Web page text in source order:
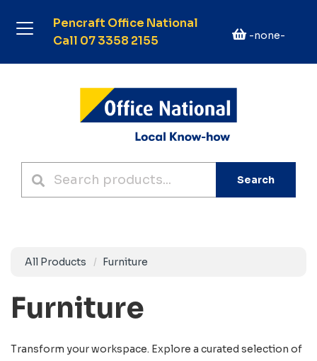
Pencraft Office National
Call 07 3358 2155
-none-
Search
All Products Furniture
Furniture
Transform your workspace. Explore a curated selection of